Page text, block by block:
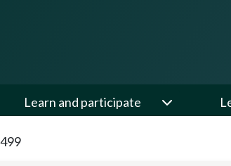
Learn and participate